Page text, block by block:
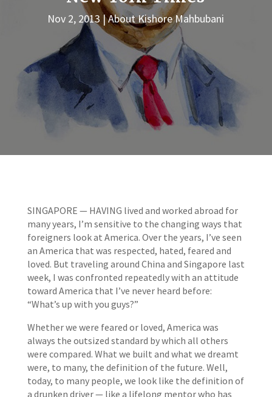
Nov 2, 2013 About Kishore Mahbubani
SINGAPORE — HAVING lived and worked abroad for
many years, I’m sensitive to the changing ways that
foreigners look at America. Over the years, I’ve seen
an America that was respected, hated, feared and
loved. But traveling around China and Singapore last
week, I was confronted repeatedly with an attitude
toward America that I’ve never heard before:
“What’s up with you guys?”
Whether we were feared or loved, America was
always the outsized standard by which all others
were compared. What we built and what we dreamt
were, to many, the definition of the future. Well,
today, to many people, we look like the definition of
a drunken driver — like a lifelong mentor who has